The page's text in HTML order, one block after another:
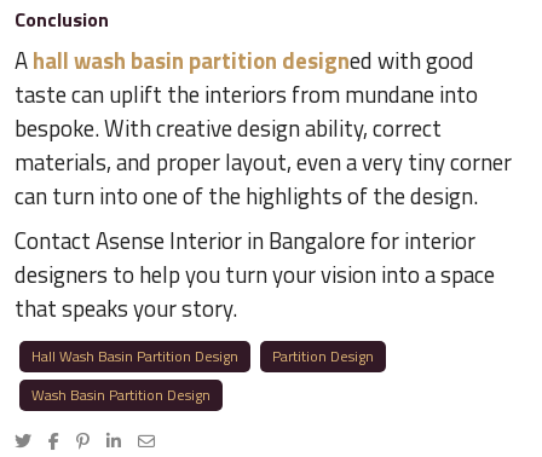
Conclusion
Ahall wash basin partition designed with good
taste can uplift the interiors from mundane into
bespoke. With creative design ability, correct
materials, and proper layout, even a very tiny corner
can turn into one of the highlights of the design.
Contact Asense Interior in Bangalore for interior
designers to help you turn your vision into a space
that speaks your story.
Hall Wash Basin Partition Design
Partition Design
Wash Basin Partition Design